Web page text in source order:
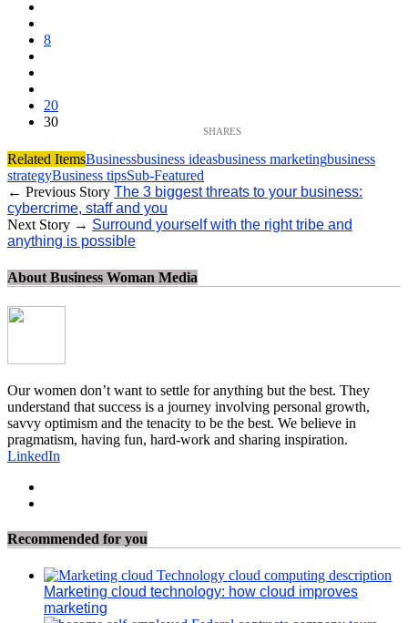
8
20
30
Related ItemsBusinessbusiness ideasbusiness marketingbusiness
strategyBusiness tipsSub-Featured
← Previous Story The 3 biggest threats to your business:
cybercrime, staff and you
Next Story → Surround yourself with the right tribe and
anything is possible
About Business Woman Media
Our women don’t want to settle for anything but the best. They
understand that success is a journey involving personal growth,
savvy optimism and the tenacity to be the best. We believe in
pragmatism, having fun, hard-work and sharing inspiration.
LinkedIn
Recommended for you
Marketing cloud technology: how cloud improves
marketing